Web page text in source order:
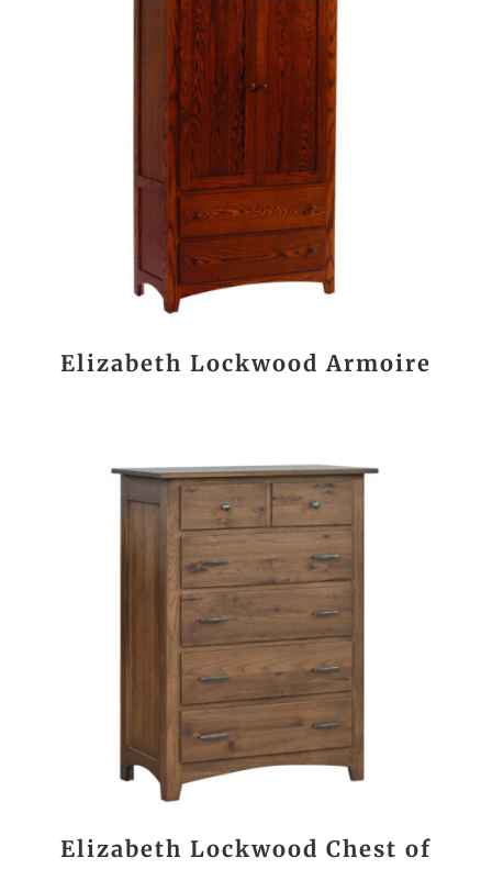
Elizabeth Lockwood Armoire
Elizabeth Lockwood Chest of